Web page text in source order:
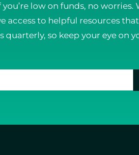
low on funds, no worries.
to helpful resources that
quarterly, so keep your eye on